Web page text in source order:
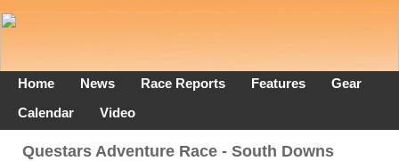
Home News Race Reports Features
Gear
Calendar
Video
Questars Adventure Race - South Downs